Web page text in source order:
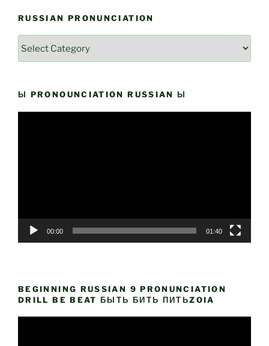
RUSSIAN PRONUNCIATION
Pronunciation
Ы PRONOUNCIATION RUSSIAN Ы
00:00 01:40
BEGINNING RUSSIAN 9 PRONUNCIATION
DRILL BE BEAT БЫТЬ БИТЬ ПИТЬZOIA